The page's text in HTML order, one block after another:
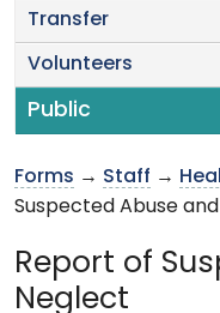
Transfer
Volunteers
Public
Forms → Staff →
Suspected Abuse
Report of
Neglect